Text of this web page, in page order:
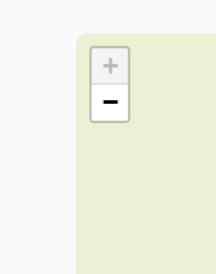
+
−